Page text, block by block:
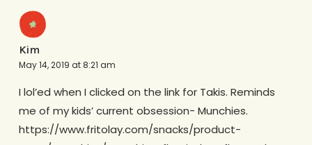
Kim
May 14, 2019 at 8:21 am
I lol’ed when I clicked on the link for Takis. Reminds
me of my kids’ current obsession- Munchies.
https://www.fritolay.com/snacks/product-